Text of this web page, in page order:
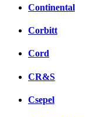
Continental
Corbitt
Cord
CR&S
Csepel